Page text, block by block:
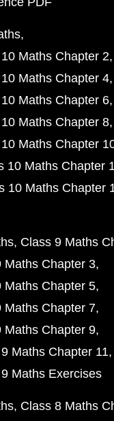
Maths Chapter 2
Maths Chapter 4
Maths Chapter 6
Maths Chapter 8
Maths Chapter
10 Maths Chapter
10 Maths Chapter
Class 9 Maths
Maths Chapter 3
Maths Chapter 5
Maths Chapter 7
Maths Chapter 9
Maths Chapter 11
Maths Exercises
Class 8 Maths